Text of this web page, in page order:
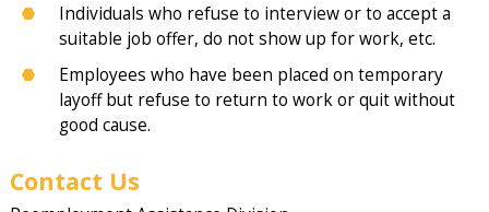
Individuals who refuse to interview or to accept a
suitable job offer, do not show up for work, etc.
Employees who have been placed on temporary
layoff but refuse to return to work or quit without
good cause.
Contact Us